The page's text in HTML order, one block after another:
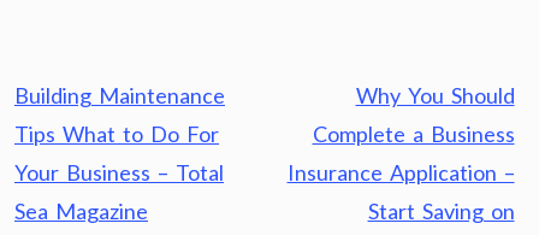
Post
navigation
Building Maintenance
Tips What to Do For
Your Business – Total
Sea Magazine
Why You Should
Complete a Business
Insurance Application –
Start Saving on